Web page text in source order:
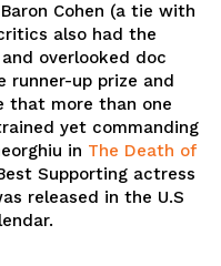
Cohen (a tie with
also had the
overlooked doc
runner-up prize and
that more than one
yet commanding
in The Death of
Supporting actress
released in the U.S